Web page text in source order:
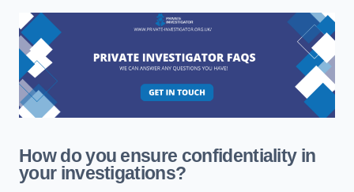
How do you ensure confidentiality in
your investigations?